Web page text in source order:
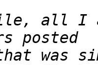
all
was